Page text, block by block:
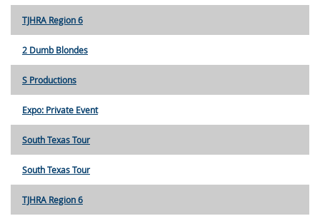
TJHRA Region 6
2 Dumb Blondes
S Productions
Expo: Private Event
South Texas Tour
South Texas Tour
TJHRA Region 6